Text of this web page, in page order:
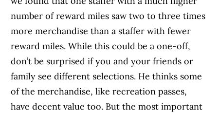
number of reward miles saw two to three times
more merchandise than a staffer with fewer
reward miles. While this could be a one-off,
don’t be surprised if you and your friends or
family see different selections. He thinks some
of the merchandise, like recreation passes,
have decent value too. But the most important